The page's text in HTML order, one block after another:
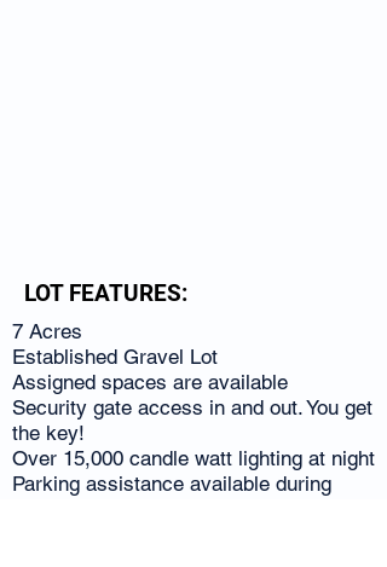
LOT FEATURES:
7 Acres
Established Gravel Lot
Assigned spaces are available
Security gate access in and out. You get
the key!
Over 15,000 candle watt lighting at night
Parking assistance available during